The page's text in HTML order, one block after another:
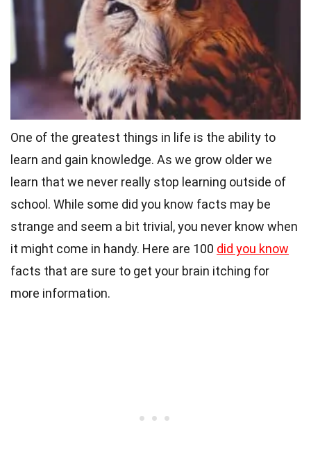
One of the greatest things in life is the ability to
learn and gain knowledge. As we grow older we
learn that we never really stop learning outside of
school. While some did you know facts may be
strange and seem a bit trivial, you never know when
it might come in handy. Here are 100 did you know
facts that are sure to get your brain itching for
more information.